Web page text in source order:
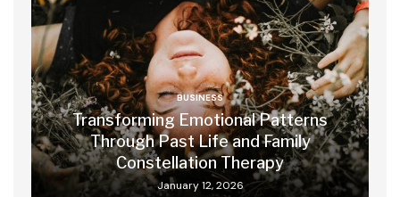
BUSINESS
Transforming Emotional Patterns
Through Past Life and Family
Constellation Therapy
January 12, 2026